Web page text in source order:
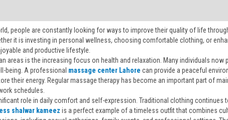
people are constantly looking for ways to improve their quality of life
it is investing in personal wellness, choosing comfortable clothing, or
and productive lifestyle.
areas is the increasing focus on health and relaxation. Many individuals
being. A professional massage center Lahore can provide a peaceful
their energy. Regular massage therapy has become an important part of
schedules.
role in daily comfort and self-expression. Traditional clothing continues
shalwar kameez is a perfect example of a timeless outfit that combines